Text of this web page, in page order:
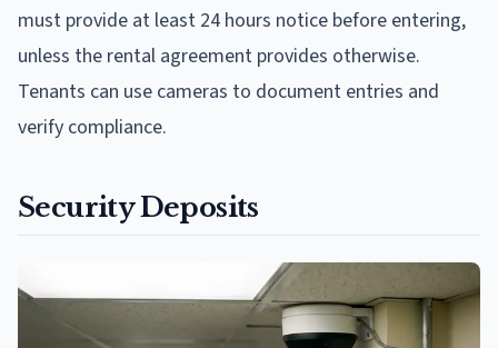
must provide at least 24 hours notice before entering,
unless the rental agreement provides otherwise.
Tenants can use cameras to document entries and
verify compliance.
Security Deposits